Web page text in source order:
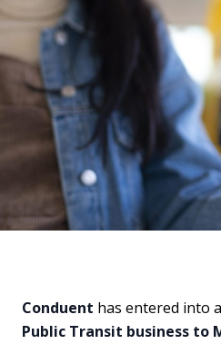
Conduent has entered into
Public Transit business to